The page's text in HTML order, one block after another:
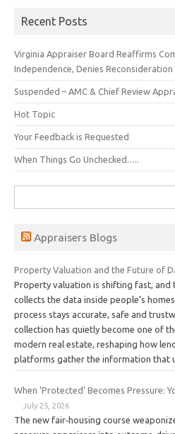
Recent Posts
Virginia Appraiser Board Reaffirms
Independence, Denies Reconsideration
Suspended – AMC & Chief Review
Hot Topic
Your Feedback is Requested
When Things Go Unchecked…..
for:
Appraisers Blogs
Property Valuation and the Future of
Property valuation is shifting fast, and
collects the data inside people’s
process stays accurate, safe and
collection has quietly become one of
modern real estate, reshaping how
platforms gather the information that
When ‘Protected’ Becomes Pressure:
July 25, 2026
The new fair‑housing course